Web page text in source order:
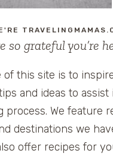
so grateful you’re
of this site is to
and ideas to
process. We feature
destinations we
offer recipes for